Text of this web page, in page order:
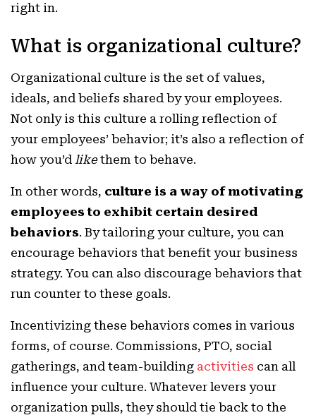
right in.
What is organizational culture?
Organizational culture is the set of values,
ideals, and beliefs shared by your employees.
Not only is this culture a rolling reflection of
your employees’ behavior; it’s also a reflection of
how you’d likethem to behave.
In other words, culture is a way of motivating
employees to exhibit certain desired
behaviors. By tailoring your culture, you can
encourage behaviors that benefit your business
strategy. You can also discourage behaviors that
run counter to these goals.
Incentivizing these behaviors comes in various
forms, of course. Commissions, PTO, social
gatherings, and team-building activities can all
influence your culture. Whatever levers your
organization pulls, they should tie back to the